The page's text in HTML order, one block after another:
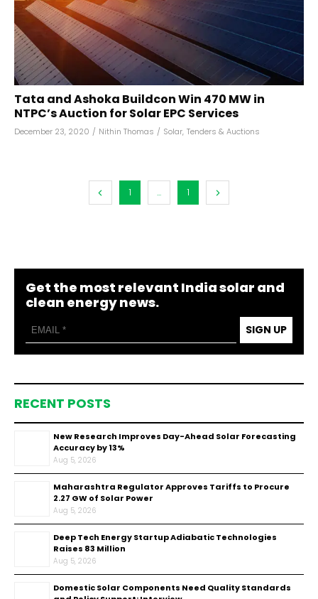
Tata and Ashoka Buildcon Win 470 MW in
NTPC’s Auction for Solar EPC Services
December 23, 2020 / Nithin Thomas / Solar, Tenders & Auctions
1 ... 1
Get the most relevant India solar and
clean energy news.
SIGN UP
RECENT POSTS
New Research Improves Day-Ahead Solar Forecasting
Accuracy by 13%
Aug 5, 2026
Maharashtra Regulator Approves Tariffs to Procure
2.27 GW of Solar Power
Aug 5, 2026
Deep Tech Energy Startup Adiabatic Technologies
Raises ₹83 Million
Aug 5, 2026
Domestic Solar Components Need Quality Standards